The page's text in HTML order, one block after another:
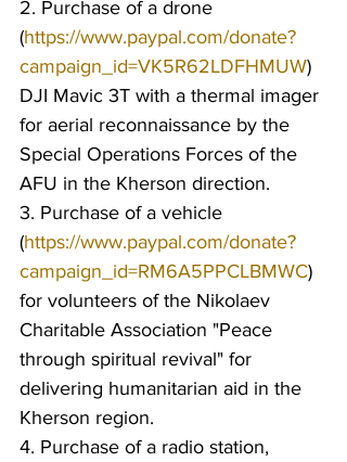
2. Purchase of a drone
(https://www.paypal.com/donate?
campaign_id=VK5R62LDFHMUW)
DJI Mavic 3T with a thermal imager
for aerial reconnaissance by the
Special Operations Forces of the
AFU in the Kherson direction.
3. Purchase of a vehicle
(https://www.paypal.com/donate?
campaign_id=RM6A5PPCLBMWC)
for volunteers of the Nikolaev
Charitable Association "Peace
through spiritual revival" for
delivering humanitarian aid in the
Kherson region.
4. Purchase of a radio station,